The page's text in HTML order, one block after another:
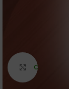
Click to